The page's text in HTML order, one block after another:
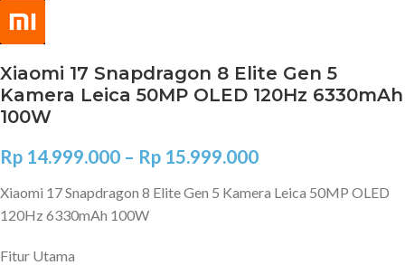
Xiaomi 17 Snapdragon 8 Elite Gen 5
Kamera Leica 50MP OLED 120Hz 6330mAh
100W
Rp 14.999.000 – Rp 15.999.000
Xiaomi 17 Snapdragon 8 Elite Gen 5 Kamera Leica 50MP OLED
120Hz 6330mAh 100W
Fitur Utama